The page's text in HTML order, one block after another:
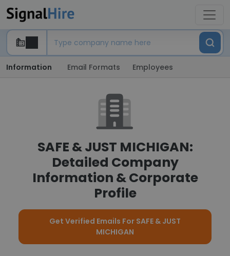
Information Email Formats Employees
SAFE & JUST MICHIGAN:
Detailed Company
Information & Corporate
Profile
Get Verified Emails For SAFE & JUST
MICHIGAN